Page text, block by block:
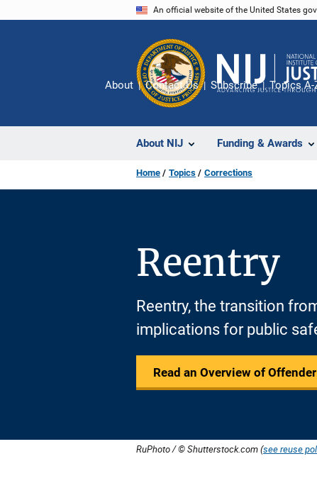
An official website of the United States
About NIJ Funding & Awards
About Contact Us Subscribe Topics A-
Home Topics Corrections
Reentry
Reentry, the transition
implications for public
Read an Overview of
RuPhoto / © Shutterstock.com (see reuse